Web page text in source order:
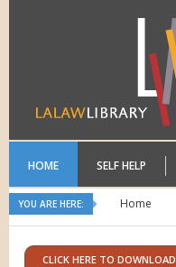
HOME SELF HELP
YOU ARE HERE: Home
CLICK HERE TO DOWNLOAD